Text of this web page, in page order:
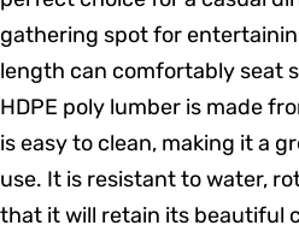
gathering spot for
length can comfortably seat
HDPE poly lumber is made
is easy to clean, making it a
use. It is resistant to water,
that it will retain its beautiful